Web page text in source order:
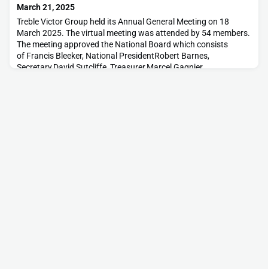
issues. Ross Munro was a WWII war reporter who brought the
plight and heroism of Canadian soldiers back to
March 21, 2025
Treble Victor Group held its Annual General Meeting on 18
March 2025. The virtual meeting was attended by 54 members.
The meeting approved the National Board which consists
of Francis Bleeker, National PresidentRobert Barnes,
Secretary,David Sutcliffe, Treasurer,Marcel Gagnier,